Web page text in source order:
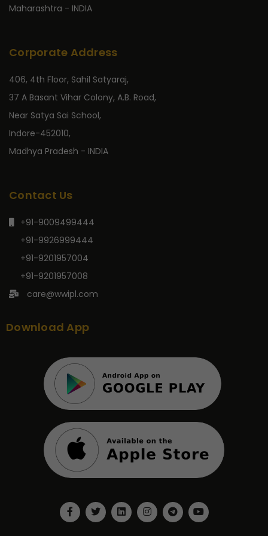
Maharashtra - INDIA
Corporate Address
406, 4th Floor, Sahil Satyaraj,
37 A Basant Vihar Colony, A.B. Road,
Near Satya Sai School,
Indore-452010,
Madhya Pradesh - INDIA
Contact Us
+91-9009499444
+91-9926999444
+91-9201957004
+91-9201957008
care@wwipl.com
Download App